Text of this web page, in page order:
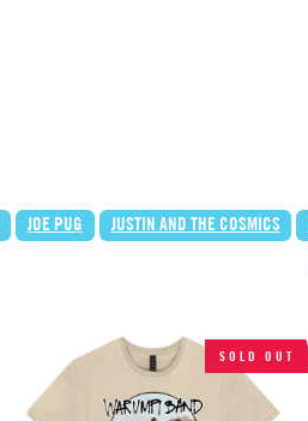
JOE PUG JUSTIN AND THE COSMICS
SOLD OUT